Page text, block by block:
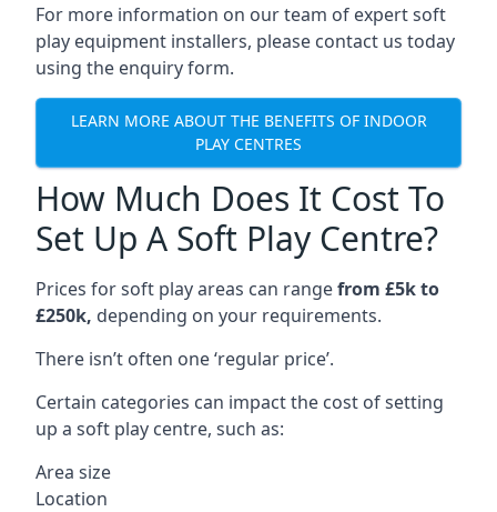
For more information on our team of expert soft
play equipment installers, please contact us today
using the enquiry form.
LEARN MORE ABOUT THE BENEFITS OF INDOOR
PLAY CENTRES
How Much Does It Cost To
Set Up A Soft Play Centre?
Prices for soft play areas can rangefrom £5k to
£250k, depending on your requirements.
There isn’t often one ‘regular price’.
Certain categories can impact the cost of setting
up a soft play centre, such as:
Area size
Location